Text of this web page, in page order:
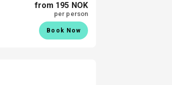
from 195 NOK
per person
Book Now